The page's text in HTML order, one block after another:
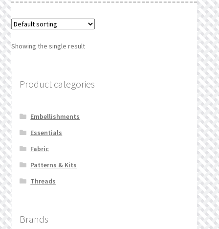
We’d love to hear from you!
What’s New
Wishlist Search
My Account
Cart
Checkout
Showing the single result
Product categories
Embellishments
Essentials
Fabric
Patterns & Kits
Threads
Brands